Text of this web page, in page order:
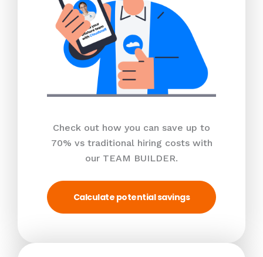
Check out how you can save up to
70% vs traditional hiring costs with
our TEAM BUILDER.
Calculate potential savings